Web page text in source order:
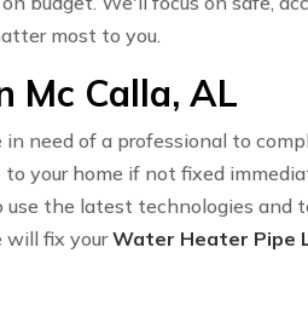
most to you.
Mc Calla, AL
need of a professional to
your home if not fixed
use the latest technologies and
will fix yourWater Heater Pipe